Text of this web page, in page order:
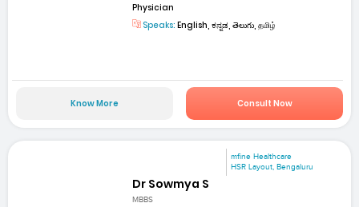
Physician
Speaks: English, ಕನ್ನಡ, తెలుగు, தமிழ்
Know More Consult Now
mfine Healthcare
HSR Layout, Bengaluru
Dr Sowmya S
MBBS